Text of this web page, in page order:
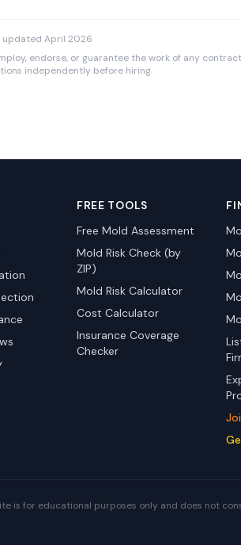
updated April 2026
endorse, or guarantee the work of any
independently before hiring.
FREE TOOLS
Free Mold Assessment
Mold Risk Check (by
ZIP)
Mold Risk Calculator
Cost Calculator
Insurance Coverage
Checker
is for educational purposes only and does not